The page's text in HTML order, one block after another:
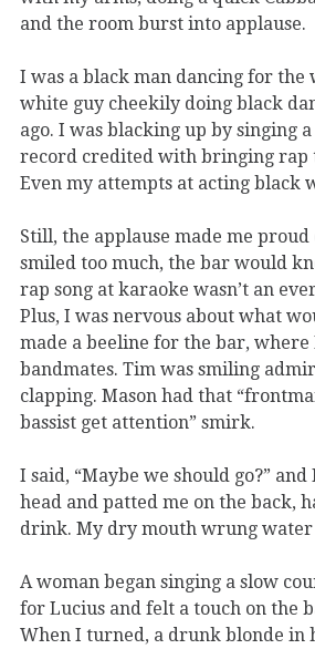
and the room burst into applause.
I was a black man dancing for the
white guy cheekily doing black
ago. I was blacking up by singing
record credited with bringing rap
Even my attempts at acting black
Still, the applause made me
smiled too much, the bar would
rap song at karaoke wasn’t an
Plus, I was nervous about what
made a beeline for the bar, where
bandmates. Tim was smiling
clapping. Mason had that
bassist get attention” smirk.
I said, “Maybe we should go?” and
head and patted me on the back,
drink. My dry mouth wrung
A woman began singing a slow
for Lucius and felt a touch on the
When I turned, a drunk blonde in